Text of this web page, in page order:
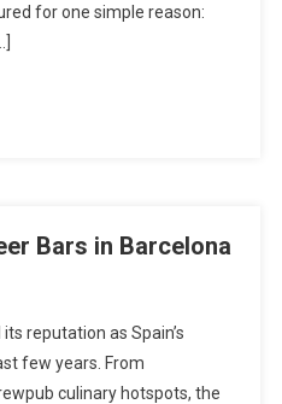
for one simple reason:
Bars in Barcelona
reputation as Spain’s
few years. From
culinary hotspots, the